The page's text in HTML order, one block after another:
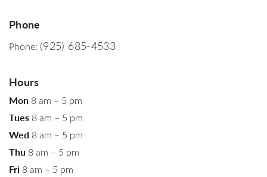
Phone
Phone: (925) 685-4533
Hours
Mon 8 am – 5 pm
Tues 8 am – 5 pm
Wed 8 am – 5 pm
Thu 8 am – 5 pm
Fri 8 am – 5 pm